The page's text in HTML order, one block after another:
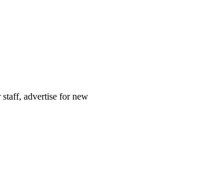
advertise for new